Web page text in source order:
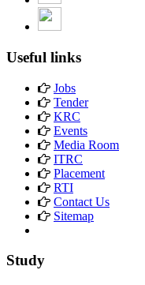
Useful links
Jobs
Tender
KRC
Events
Media Room
ITRC
Placement
RTI
Contact Us
Sitemap
Study